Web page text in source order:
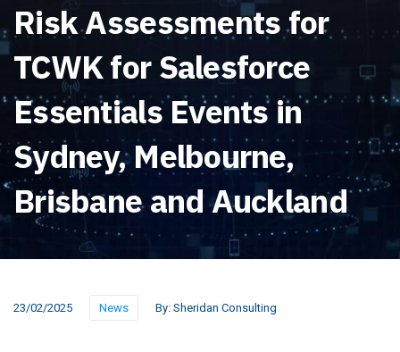
Risk Assessments for
TCWK for Salesforce
Essentials Events in
Sydney, Melbourne,
Brisbane and Auckland
23/02/2025 News By: Sheridan Consulting